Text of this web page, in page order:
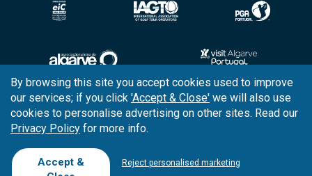
Copyright © 2026 Tee Times Golf
Terms& Conditions
QualityPolicy
By browsing this site you accept cookies used to improve
our services; if you click 'Accept & Close' we will also use
cookies to personalise advertising on other sites. Read our
Privacy Policy for more info.
Accept &
Reject personalised marketing